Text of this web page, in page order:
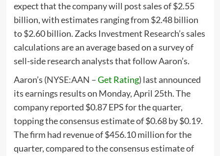
expect that the company will post sales of $2.55
billion, with estimates ranging from $2.48 billion
to $2.60 billion. Zacks Investment Research’s sales
calculations are an average based on a survey of
sell-side research analysts that follow Aaron’s.
Aaron’s (NYSE:AAN –Get Rating) last announced
its earnings results on Monday, April 25th. The
company reported $0.87 EPS for the quarter,
topping the consensus estimate of $0.68 by $0.19.
The firm had revenue of $456.10 million for the
quarter, compared to the consensus estimate of